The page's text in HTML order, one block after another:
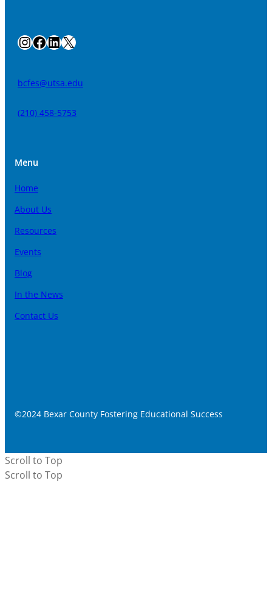
InstagramFacebook LinkedIn X
bcfes@utsa.edu
(210) 458-5753
Menu
Home
About Us
Resources
Events
Blog
In the News
Contact Us
©2024 Bexar County Fostering Educational Success
Scroll to Top
Scroll to Top